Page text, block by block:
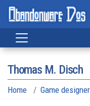
Thomas M. Disch
Home Game